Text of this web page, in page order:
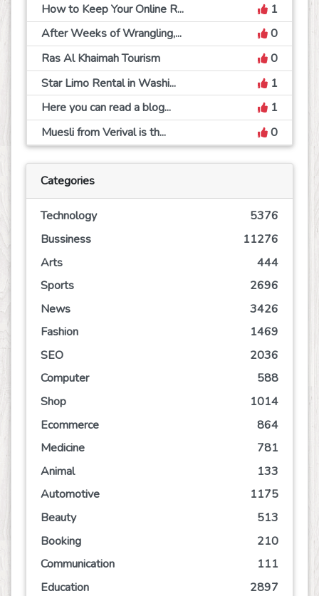
How to Keep Your Online R...
1
After Weeks of Wrangling,...
0
Ras Al Khaimah Tourism
0
Star Limo Rental in Washi...
1
Here you can read a blog...
1
Muesli from Verival is th...
0
Categories
Technology
5376
Bussiness
11276
Arts
444
Sports
2696
News
3426
Fashion
1469
SEO
2036
Computer
588
Shop
1014
Ecommerce
864
Medicine
781
Animal
133
Automotive
1175
Beauty
513
Booking
210
Communication
111
Education
2897